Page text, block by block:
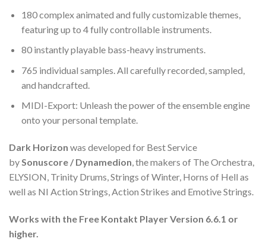
180 complex animated and fully customizable themes,
featuring up to 4 fully controllable instruments.
80 instantly playable bass-heavy instruments.
765 individual samples. All carefully recorded, sampled,
and handcrafted.
MIDI-Export: Unleash the power of the ensemble engine
onto your personal template.
Dark Horizon was developed for Best Service
bySonuscore / Dynamedion, the makers of The Orchestra,
ELYSION, Trinity Drums, Strings of Winter, Horns of Hell as
well as NI Action Strings, Action Strikes and Emotive Strings.
Works with the Free Kontakt Player Version 6.6.1 or
higher.